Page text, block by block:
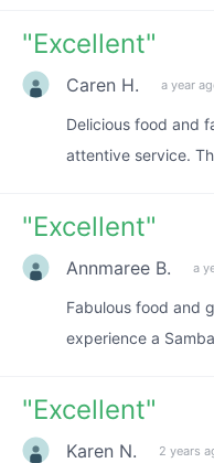
"Excellent"
Caren H. a year
Delicious food and
attentive service.
"Excellent"
Annmaree B. a
Fabulous food and
experience a
"Excellent"
Karen N. 2 years